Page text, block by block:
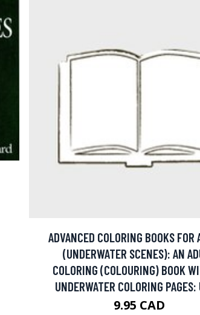
ADVANCED COLORING BOOKS FOR
(UNDERWATER SCENES): AN
COLORING (COLOURING) BOOK
UNDERWATER COLORING PAGES:
9.95 CAD